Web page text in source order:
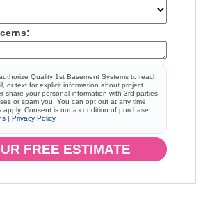
Quality 1st Basement Systems to reach
or text for explicit information about project
share your personal information with 3rd parties
or spam you. You can opt out at any time.
apply. Consent is not a condition of purchase.
| Privacy Policy
FREE ESTIMATE